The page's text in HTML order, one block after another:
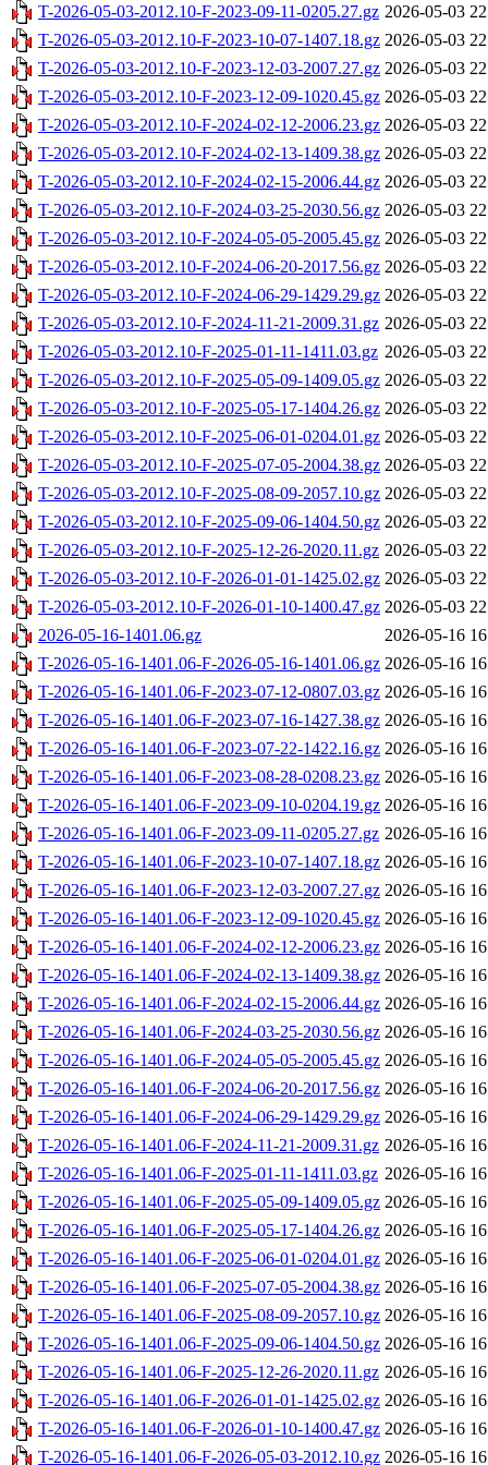
T-2026-05-03-2012.10-F-2023-09-11-0205.27.gz 2026-05-03
T-2026-05-03-2012.10-F-2023-10-07-1407.18.gz 2026-05-03
T-2026-05-03-2012.10-F-2023-12-03-2007.27.gz 2026-05-03
T-2026-05-03-2012.10-F-2023-12-09-1020.45.gz 2026-05-03
T-2026-05-03-2012.10-F-2024-02-12-2006.23.gz 2026-05-03
T-2026-05-03-2012.10-F-2024-02-13-1409.38.gz 2026-05-03
T-2026-05-03-2012.10-F-2024-02-15-2006.44.gz 2026-05-03
T-2026-05-03-2012.10-F-2024-03-25-2030.56.gz 2026-05-03
T-2026-05-03-2012.10-F-2024-05-05-2005.45.gz 2026-05-03
T-2026-05-03-2012.10-F-2024-06-20-2017.56.gz 2026-05-03
T-2026-05-03-2012.10-F-2024-06-29-1429.29.gz 2026-05-03
T-2026-05-03-2012.10-F-2024-11-21-2009.31.gz 2026-05-03
T-2026-05-03-2012.10-F-2025-01-11-1411.03.gz 2026-05-03
T-2026-05-03-2012.10-F-2025-05-09-1409.05.gz 2026-05-03
T-2026-05-03-2012.10-F-2025-05-17-1404.26.gz 2026-05-03
T-2026-05-03-2012.10-F-2025-06-01-0204.01.gz 2026-05-03
T-2026-05-03-2012.10-F-2025-07-05-2004.38.gz 2026-05-03
T-2026-05-03-2012.10-F-2025-08-09-2057.10.gz 2026-05-03
T-2026-05-03-2012.10-F-2025-09-06-1404.50.gz 2026-05-03
T-2026-05-03-2012.10-F-2025-12-26-2020.11.gz 2026-05-03
T-2026-05-03-2012.10-F-2026-01-01-1425.02.gz 2026-05-03
T-2026-05-03-2012.10-F-2026-01-10-1400.47.gz 2026-05-03
2026-05-16-1401.06.gz
2026-05-16
T-2026-05-16-1401.06-F-2026-05-16-1401.06.gz 2026-05-16
T-2026-05-16-1401.06-F-2023-07-12-0807.03.gz 2026-05-16
T-2026-05-16-1401.06-F-2023-07-16-1427.38.gz 2026-05-16
T-2026-05-16-1401.06-F-2023-07-22-1422.16.gz 2026-05-16
T-2026-05-16-1401.06-F-2023-08-28-0208.23.gz 2026-05-16
T-2026-05-16-1401.06-F-2023-09-10-0204.19.gz 2026-05-16
T-2026-05-16-1401.06-F-2023-09-11-0205.27.gz 2026-05-16
T-2026-05-16-1401.06-F-2023-10-07-1407.18.gz 2026-05-16
T-2026-05-16-1401.06-F-2023-12-03-2007.27.gz 2026-05-16
T-2026-05-16-1401.06-F-2023-12-09-1020.45.gz 2026-05-16
T-2026-05-16-1401.06-F-2024-02-12-2006.23.gz 2026-05-16
T-2026-05-16-1401.06-F-2024-02-13-1409.38.gz 2026-05-16
T-2026-05-16-1401.06-F-2024-02-15-2006.44.gz 2026-05-16
T-2026-05-16-1401.06-F-2024-03-25-2030.56.gz 2026-05-16
T-2026-05-16-1401.06-F-2024-05-05-2005.45.gz 2026-05-16
T-2026-05-16-1401.06-F-2024-06-20-2017.56.gz 2026-05-16
T-2026-05-16-1401.06-F-2024-06-29-1429.29.gz 2026-05-16
T-2026-05-16-1401.06-F-2024-11-21-2009.31.gz 2026-05-16
T-2026-05-16-1401.06-F-2025-01-11-1411.03.gz 2026-05-16
T-2026-05-16-1401.06-F-2025-05-09-1409.05.gz 2026-05-16
T-2026-05-16-1401.06-F-2025-05-17-1404.26.gz 2026-05-16
T-2026-05-16-1401.06-F-2025-06-01-0204.01.gz 2026-05-16
T-2026-05-16-1401.06-F-2025-07-05-2004.38.gz 2026-05-16
T-2026-05-16-1401.06-F-2025-08-09-2057.10.gz 2026-05-16
T-2026-05-16-1401.06-F-2025-09-06-1404.50.gz 2026-05-16
T-2026-05-16-1401.06-F-2025-12-26-2020.11.gz 2026-05-16
T-2026-05-16-1401.06-F-2026-01-01-1425.02.gz 2026-05-16
T-2026-05-16-1401.06-F-2026-01-10-1400.47.gz 2026-05-16
T-2026-05-16-1401.06-F-2026-05-03-2012.10.gz 2026-05-16